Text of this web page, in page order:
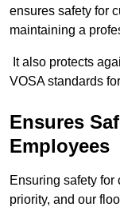
ensures safety for
maintaining a
It also protects
VOSA standards
Ensures
Employees
Ensuring safety
priority, and our